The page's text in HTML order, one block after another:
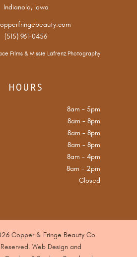
Indianola, Iowa
(515) 961-0456
Films & Missie Lafrenz Photography
HOURS
8am - 5pm
8am - 8pm
8am - 8pm
8am - 8pm
8am - 4pm
8am - 2pm
Closed
Copper & Fringe Beauty Co.
Web Design and